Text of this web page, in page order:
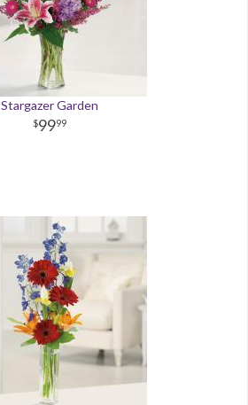
Stargazer Garden
9999